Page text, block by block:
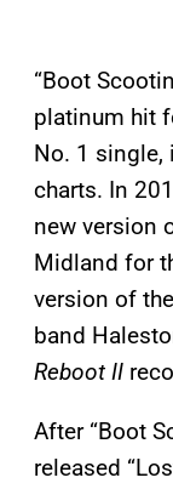
“Boot
platinum hit
No. 1 single,
charts. In
new version
Midland for
version of
band
Reboot II
After “Boot
released